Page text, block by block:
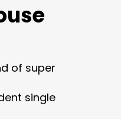
of super
single